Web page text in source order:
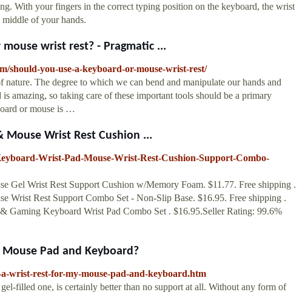
With your fingers in the correct typing position on the keyboard, the wrist
of your hands.
wrist rest? - Pragmatic ...
should-you-use-a-keyboard-or-mouse-wrist-rest/
The degree to which we can bend and manipulate our hands and
amazing, so taking care of these important tools should be a primary
or mouse is …
Mouse Wrist Rest Cushion ...
Wrist-Pad-Mouse-Wrist-Rest-Cushion-Support-Combo-
Gel Wrist Rest Support Cushion w/Memory Foam. $11.77. Free shipping .
Wrist Rest Support Combo Set - Non-Slip Base. $16.95. Free shipping .
Gaming Keyboard Wrist Pad Combo Set . $16.95.Seller Rating: 99.6%
Pad and Keyboard?
wrist-rest-for-my-mouse-pad-and-keyboard.htm
filled one, is certainly better than no support at all. Without any form of